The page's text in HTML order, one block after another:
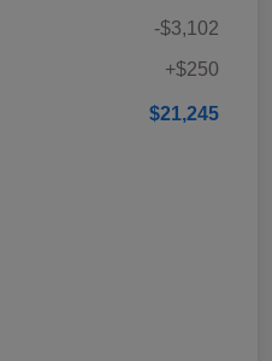
-$3,102
+$250
$21,245